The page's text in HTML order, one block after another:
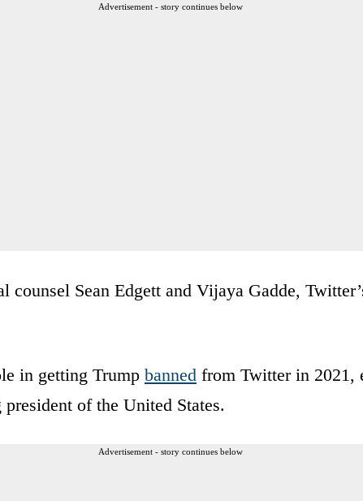
Advertisement - story continues below
counsel Sean Edgett and Vijaya Gadde,
in getting Trump banned from Twitter in 2021,
of the United States.
Advertisement - story continues below